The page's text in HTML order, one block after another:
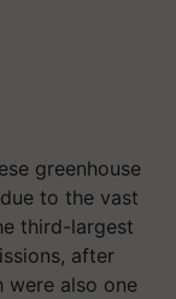
greenhouse
to the vast
third-largest
after
were also one